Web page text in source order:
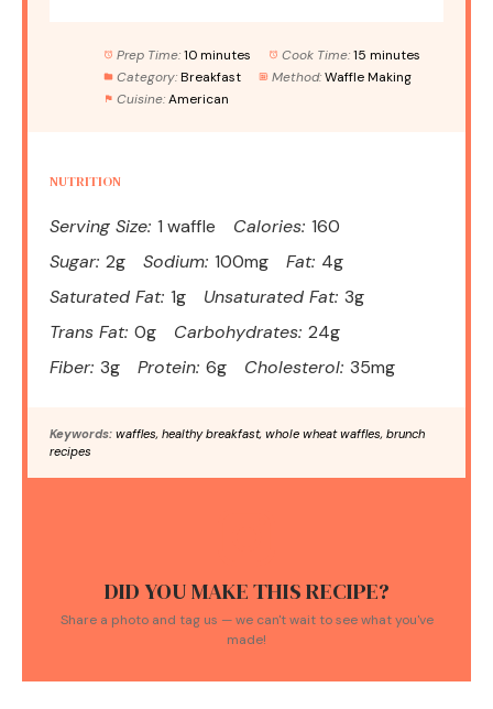
Prep Time: 10 minutes Cook Time: 15 minutes
Category: Breakfast Method: Waffle Making
Cuisine: American
NUTRITION
Serving Size: 1 waffle Calories: 160
Sugar: 2g Sodium: 100mg Fat: 4g
Saturated Fat: 1g Unsaturated Fat: 3g
Trans Fat: 0g Carbohydrates: 24g
Fiber: 3g Protein: 6g Cholesterol: 35mg
Keywords: waffles, healthy breakfast, whole wheat waffles, brunch
recipes
DID YOU MAKE THIS RECIPE?
Share a photo and tag us — we can't wait to see what you've
made!